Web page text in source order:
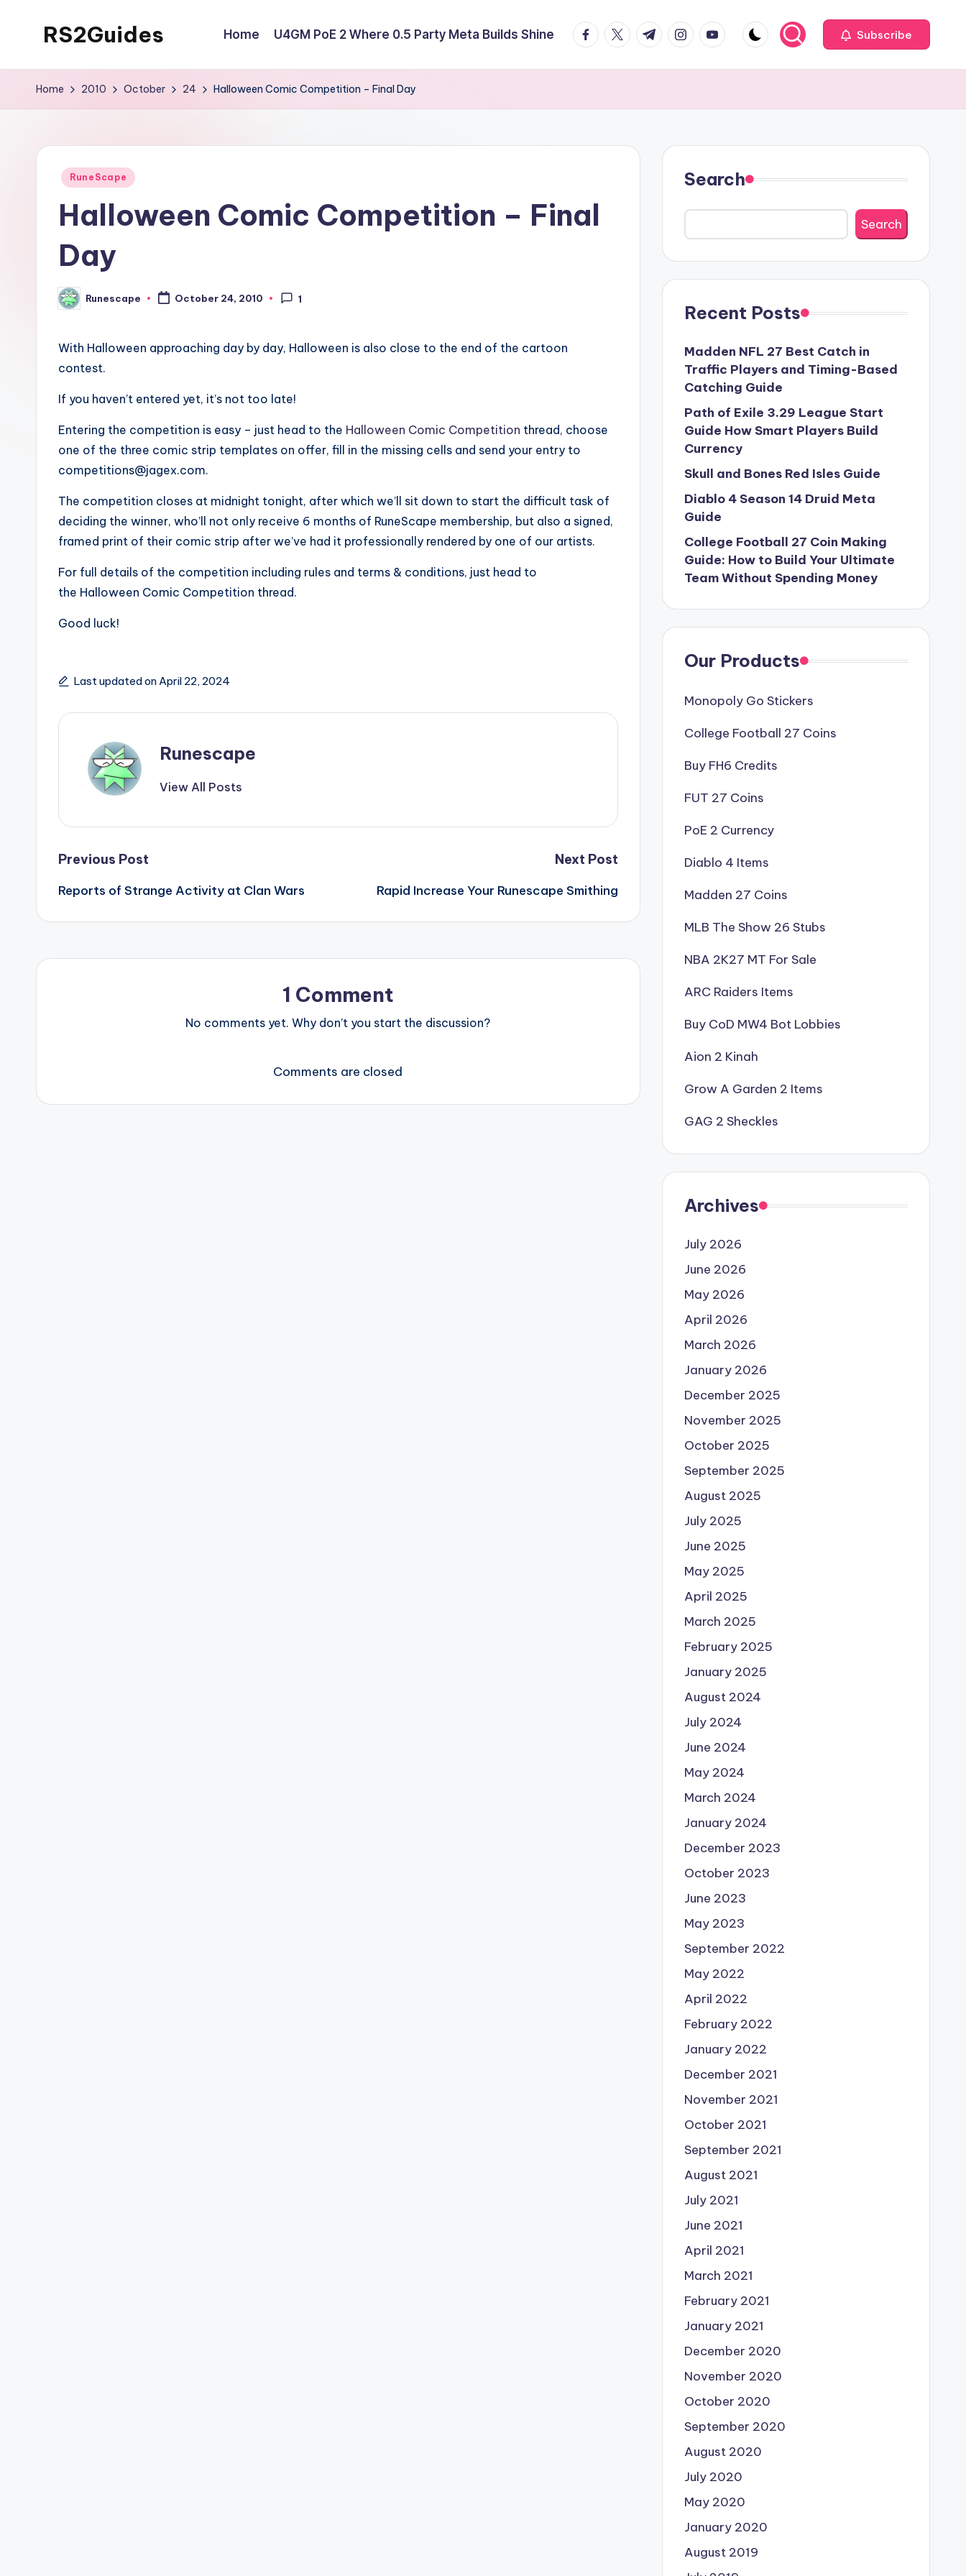
RS2Guides Home U4GM PoE 2 Where 0.5 Party Meta Builds Shine facebook.com
twitter.com
t.me instagram.com
youtube.com Subscribe
Home 2010 October 24 Halloween Comic Competition – Final Day
Posted
RuneScape
Halloween Comic Competition – Final
Day
Posted
by
Runescape October 24, 2010 1
With Halloween approaching day by day, Halloween is also close to the end of the cartoon
contest.
If you haven’t entered yet, it’s not too late!
Entering the competition is easy – just head to the Halloween Comic Competition thread, choose
one of the three comic strip templates on offer, fill in the missing cells and send your entry to
competitions@jagex.com.
The competition closes at midnight tonight, after which we’ll sit down to start the difficult task of
deciding the winner, who’ll not only receive 6 months of RuneScape membership, but also a signed,
framed print of their comic strip after we’ve had it professionally rendered by one of our artists.
For full details of the competition including rules and terms & conditions, just head to
the Halloween Comic Competition thread.
Good luck!
Last updated on April 22, 2024
Runescape
View All Posts
Post
navigation
Previous Post
Reports of Strange Activity at Clan Wars
Next Post
Rapid Increase Your Runescape Smithing
1 Comment
No comments yet. Why don’t you start the discussion?
Comments are closed
Search
Search
Recent Posts
Madden NFL 27 Best Catch in
Traffic Players and Timing-Based
Catching Guide
Path of Exile 3.29 League Start
Guide How Smart Players Build
Currency
Skull and Bones Red Isles Guide
Diablo 4 Season 14 Druid Meta
Guide
College Football 27 Coin Making
Guide: How to Build Your Ultimate
Team Without Spending Money
Our Products
Monopoly Go Stickers
College Football 27 Coins
Buy FH6 Credits
FUT 27 Coins
PoE 2 Currency
Diablo 4 Items
Madden 27 Coins
MLB The Show 26 Stubs
NBA 2K27 MT For Sale
ARC Raiders Items
Buy CoD MW4 Bot Lobbies
Aion 2 Kinah
Grow A Garden 2 Items
GAG 2 Sheckles
Archives
July 2026
June 2026
May 2026
April 2026
March 2026
January 2026
December 2025
November 2025
October 2025
September 2025
August 2025
July 2025
June 2025
May 2025
April 2025
March 2025
February 2025
January 2025
August 2024
July 2024
June 2024
May 2024
March 2024
January 2024
December 2023
October 2023
June 2023
May 2023
September 2022
May 2022
April 2022
February 2022
January 2022
December 2021
November 2021
October 2021
September 2021
August 2021
July 2021
June 2021
April 2021
March 2021
February 2021
January 2021
December 2020
November 2020
October 2020
September 2020
August 2020
July 2020
May 2020
January 2020
August 2019